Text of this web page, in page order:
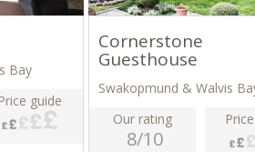
Bay
Price guide
Cornerstone
Guesthouse
Swakopmund & Walvis
Our rating
8/10